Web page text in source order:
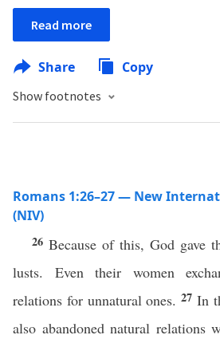
Read more
Share Copy
Show footnotes
Romans 1:26–27 — New
(NIV)
26 Because of this, God gave
lusts. Even their women
relations for unnatural ones.27In
also abandoned natural relations